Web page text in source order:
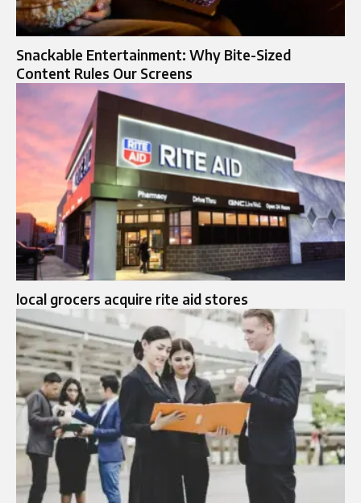
Snackable Entertainment: Why Bite-Sized
Content Rules Our Screens
local grocers acquire rite aid stores